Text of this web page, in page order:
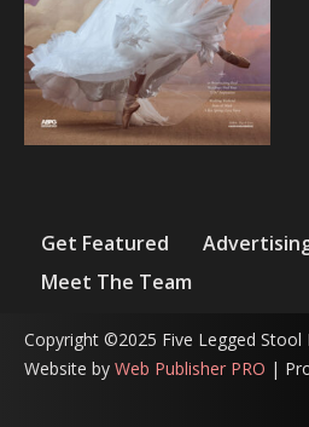
Get Featured
Meet The Team
Copyright ©2025 Five Legged Stool
Website by Web Publisher PRO |